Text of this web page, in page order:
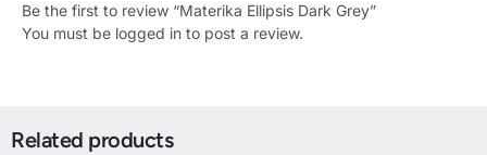
Be the first to review “Materika Ellipsis Dark Grey”
You must be logged in to post a review.
Related products